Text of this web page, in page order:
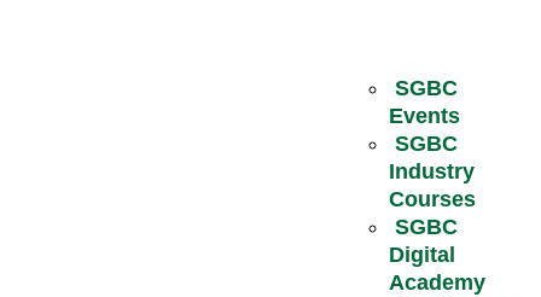
SGBC
Events
SGBC
Industry
Courses
SGBC
Digital
Academy